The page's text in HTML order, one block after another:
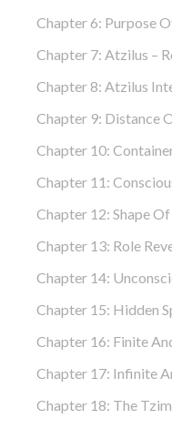
Chapter 6: Purpose
Chapter 7: Atzilus –
Chapter 8: Atzilus
Chapter 9: Distance
Chapter 10:
Chapter 11:
Chapter 12: Shape
Chapter 13: Role
Chapter 14:
Chapter 15: Hidden
Chapter 16: Finite
Chapter 17: Infinite
Chapter 18: The